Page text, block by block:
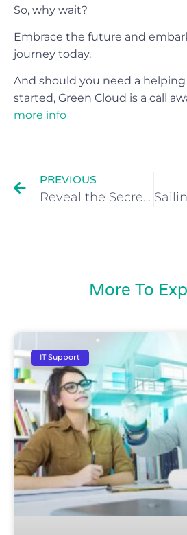
So, why wait?
Embrace the future and
journey today.
And should you need a
started, Green Cloud is a call
more info
PREVIOUS
Reveal the Secrets to Skyrocketing Your Law Firm: Cloud Services for Law firms. Strategies UK Solicitors Can’t Afford to Miss!
More To
IT Support